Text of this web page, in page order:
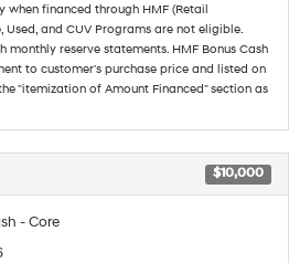
when financed through HMF (Retail
Used, and CUV Programs are not eligible.
monthly reserve statements. HMF Bonus Cash
to customer's purchase price and listed on
"itemization of Amount Financed" section as
$10,000
- Core